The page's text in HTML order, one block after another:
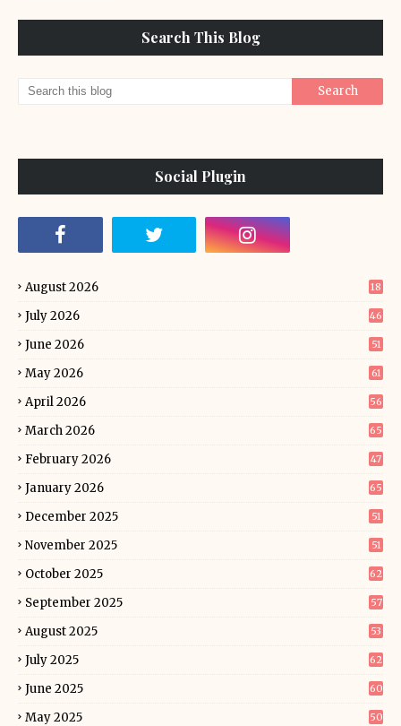
Search This Blog
Social Plugin
August 2026 18
July 2026 46
June 2026 51
May 2026 61
April 2026 56
March 2026 65
February 2026 47
January 2026 65
December 2025 51
November 2025 51
October 2025 62
September 2025 57
August 2025 53
July 2025 62
June 2025 60
May 2025 50